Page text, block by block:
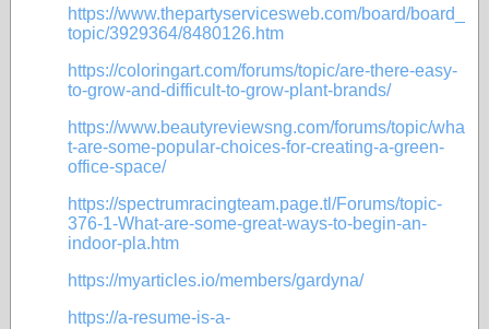
https://www.thepartyservicesweb.com/board/board_
topic/3929364/8480126.htm
https://coloringart.com/forums/topic/are-there-easy-
to-grow-and-difficult-to-grow-plant-brands/
https://www.beautyreviewsng.com/forums/topic/wha
t-are-some-popular-choices-for-creating-a-green-
office-space/
https://spectrumracingteam.page.tl/Forums/topic-
376-1-What-are-some-great-ways-to-begin-an-
indoor-pla.htm
https://myarticles.io/members/gardyna/
https://a-resume-is-a-